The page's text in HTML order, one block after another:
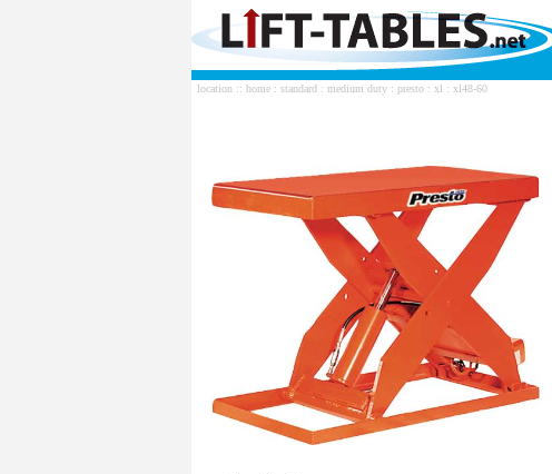
location :: home : standard : medium duty : presto : xl : xl48-60